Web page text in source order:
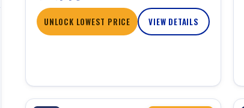
UNLOCK LOWEST PRICE VIEW DETAILS
1 / 19